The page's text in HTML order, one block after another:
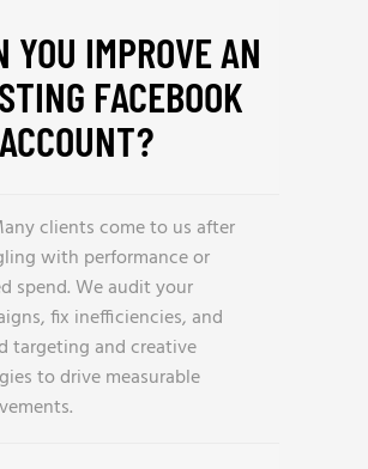
YOU IMPROVE AN
FACEBOOK
clients come to us after
with performance or
spend. We audit your
fix inefficiencies, and
targeting and creative
to drive measurable